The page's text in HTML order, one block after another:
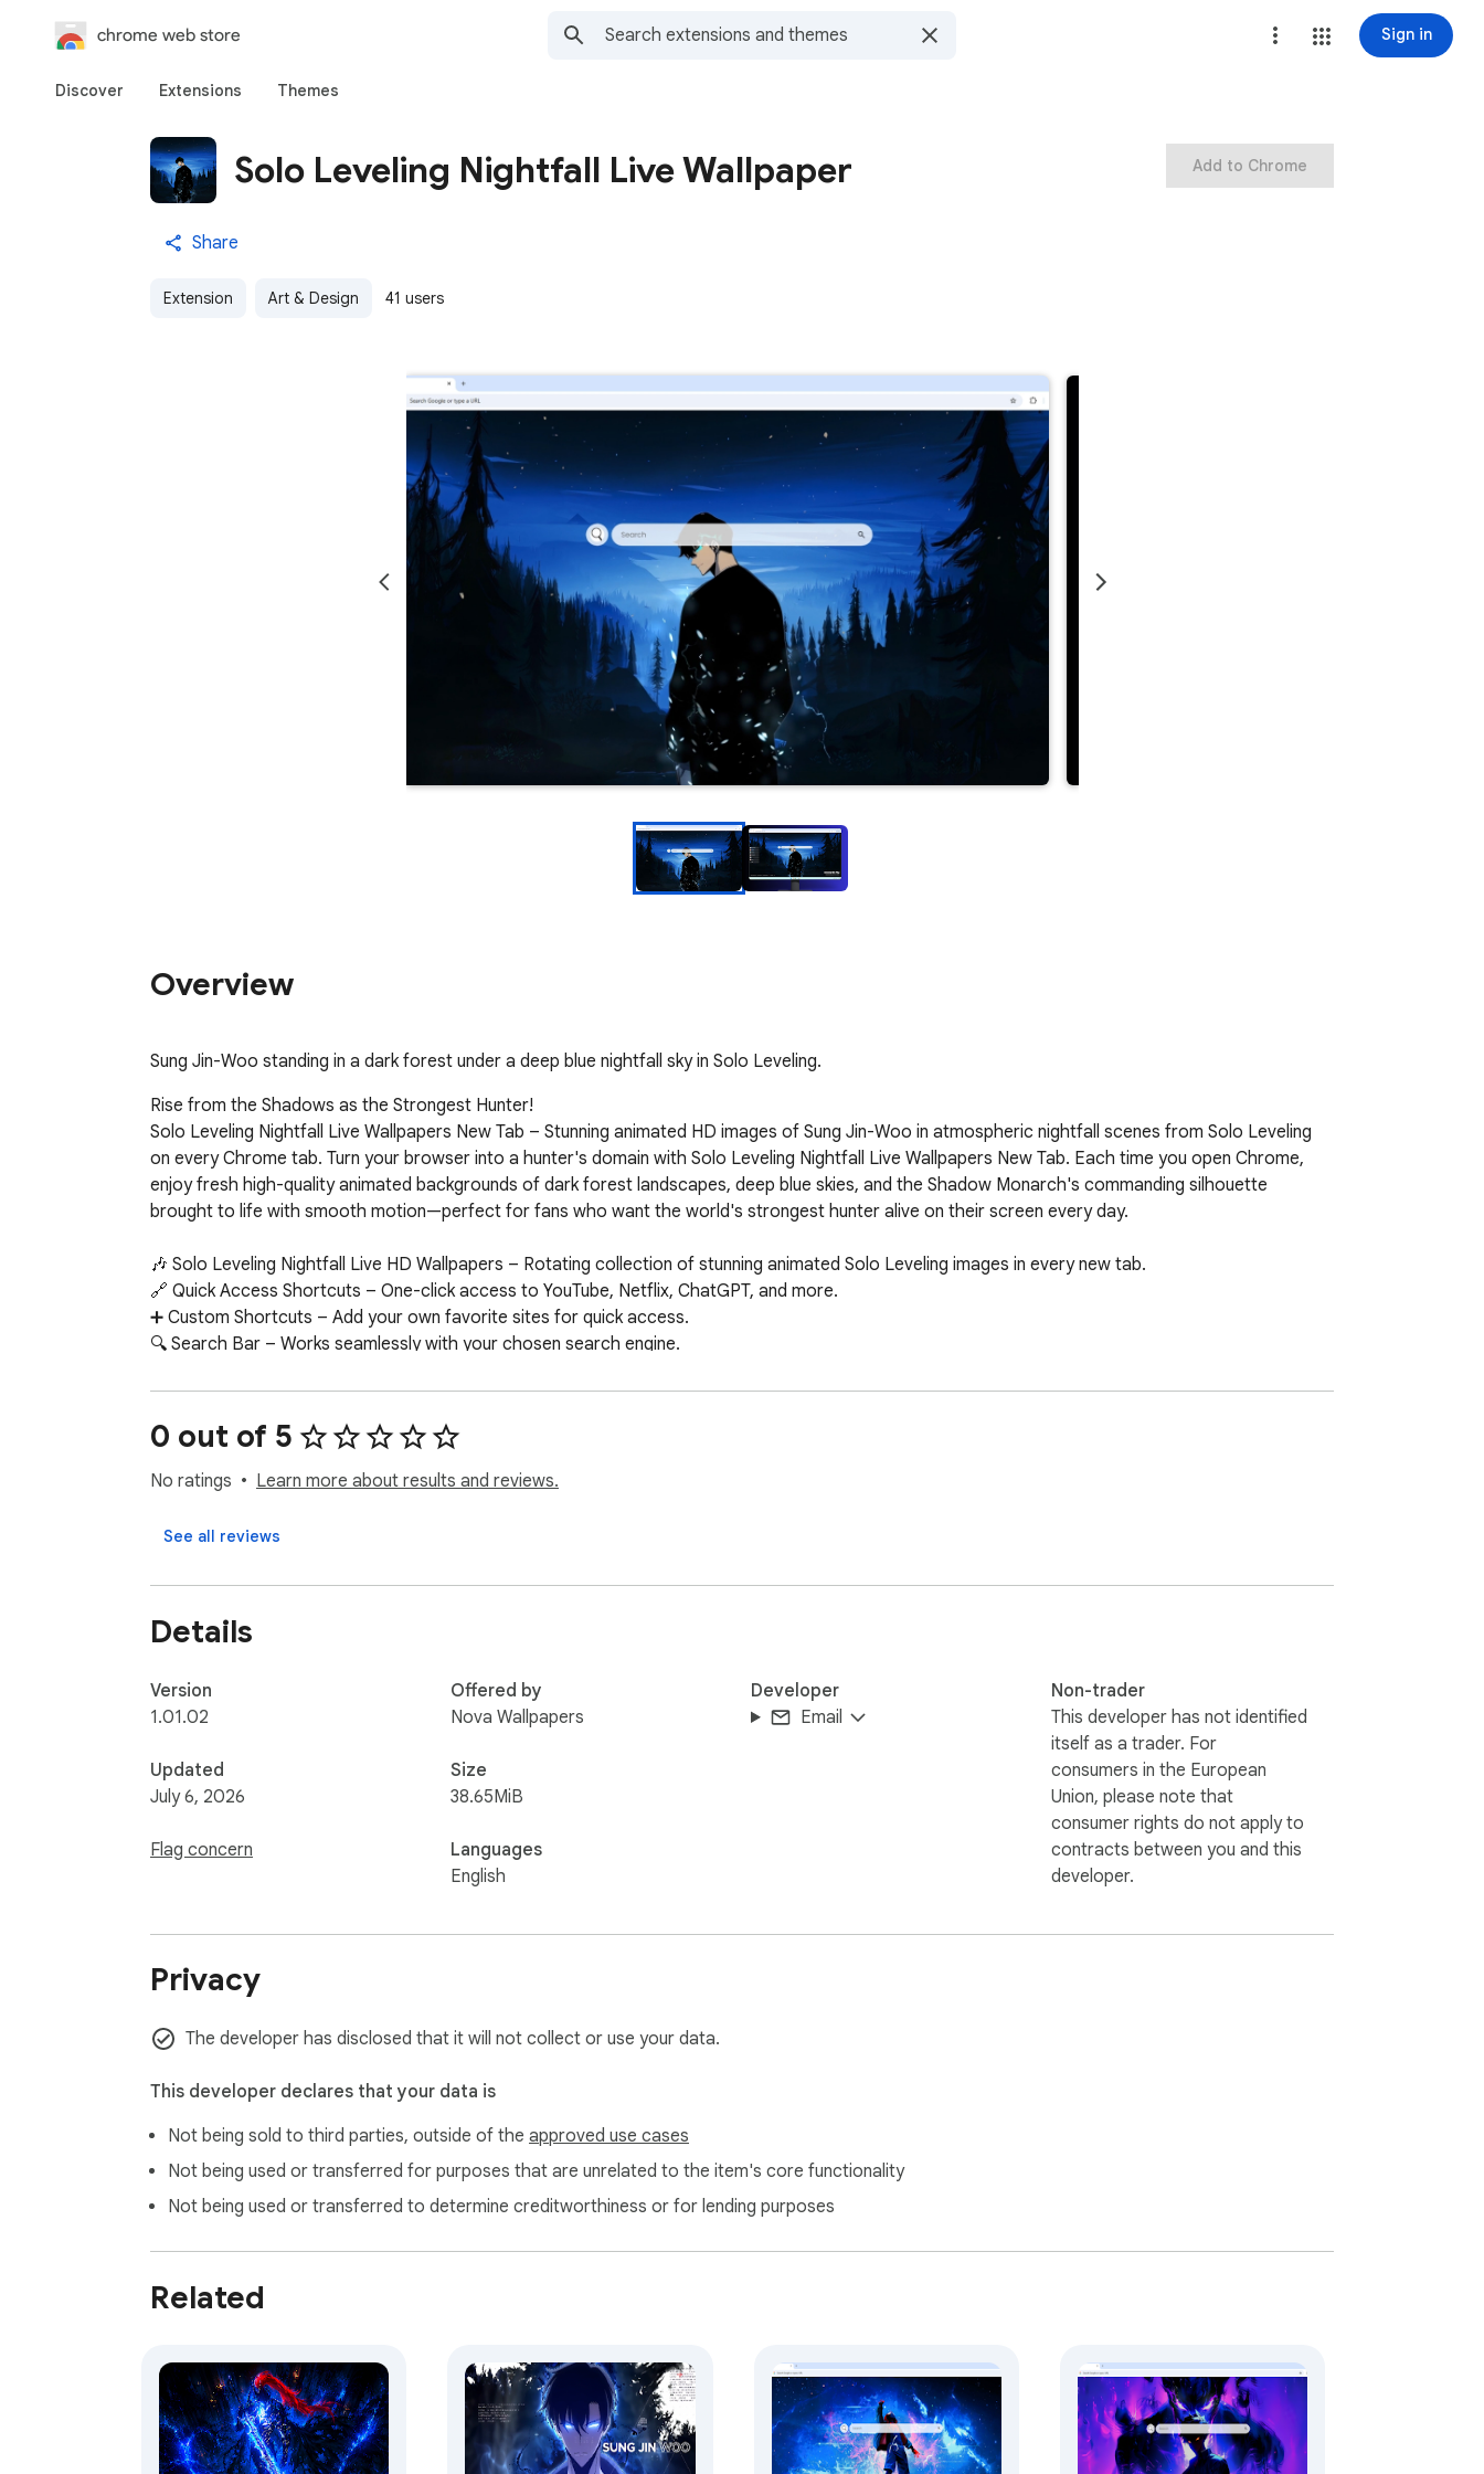
chrome web store Sign in
Discover Extensions Themes
Solo Leveling Nightfall Live Wallpaper
Share
Extension Art & Design 41 users
Add to Chrome
Overview
Sung Jin-Woo standing in a dark forest under a deep blue nightfall sky in Solo Leveling.
Rise from the Shadows as the Strongest Hunter!
Solo Leveling Nightfall Live Wallpapers New Tab – Stunning animated HD images of Sung Jin-Woo in atmospheric nightfall scenes from Solo Leveling
on every Chrome tab. Turn your browser into a hunter's domain with Solo Leveling Nightfall Live Wallpapers New Tab. Each time you open Chrome,
enjoy fresh high-quality animated backgrounds of dark forest landscapes, deep blue skies, and the Shadow Monarch's commanding silhouette
brought to life with smooth motion—perfect for fans who want the world's strongest hunter alive on their screen every day.
🎶 Solo Leveling Nightfall Live HD Wallpapers – Rotating collection of stunning animated Solo Leveling images in every new tab.
🔗 Quick Access Shortcuts – One-click access to YouTube, Netflix, ChatGPT, and more.
➕ Custom Shortcuts – Add your own favorite sites for quick access.
🔍 Search Bar – Works seamlessly with your chosen search engine.
🛠 More Extensions – Discover more of our amazing wallpaper extensions and browser tools to customize your Chrome experience even further.
0 out of 5
No ratings Learn more about results and reviews.
See all reviews
Details
Version
1.01.02
Updated
July 6, 2026
Flag concern
Offered by
Nova Wallpapers
Size
38.65MiB
Languages
English
Developer
Email
Non-trader
This developer has not identified
itself as a trader. For
consumers in the European
Union, please note that
consumer rights do not apply to
contracts between you and this
developer.
Privacy
The developer has disclosed that it will not collect or use your data.
This developer declares that your data is
Not being sold to third parties, outside of the approved use cases
Not being used or transferred for purposes that are unrelated to the item's core functionality
Not being used or transferred to determine creditworthiness or for lending purposes
Related